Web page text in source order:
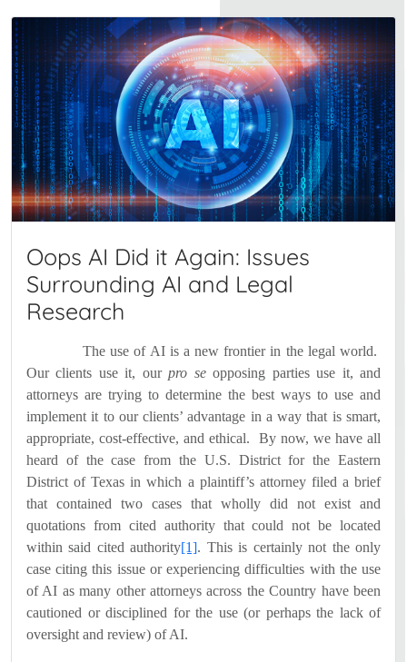
Oops AI Did it Again: Issues
Surrounding AI and Legal
Research
The use of AI is a new frontier in the legal world.
Our clients use it, ourpro seopposing parties use it, and
attorneys are trying to determine the best ways to use and
implement it to our clients’ advantage in a way that is smart,
appropriate, cost-effective, and ethical.
By now, we have all
heard of the case from the U.S. District for the Eastern
District of Texas in which a plaintiff’s attorney filed a brief
that contained two cases that wholly did not exist and
quotations from cited authority that could not be located
within said cited authority[1]. This is certainly not the only
case citing this issue or experiencing difficulties with the use
of AI as many other attorneys across the Country have been
cautioned or disciplined for the use (or perhaps the lack of
oversight and review) of AI.